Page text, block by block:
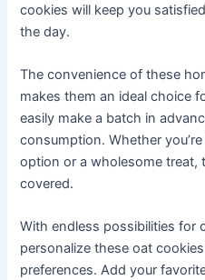
cookies will keep you
the day.
The convenience of these
makes them an ideal choice
easily make a batch in
consumption. Whether
option or a wholesome treat,
covered.
With endless possibilities for
personalize these oat
preferences. Add your